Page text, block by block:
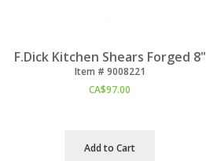
F.Dick Kitchen Shears Forged 8"
Item # 9008221
CA$97.00
Add to Cart